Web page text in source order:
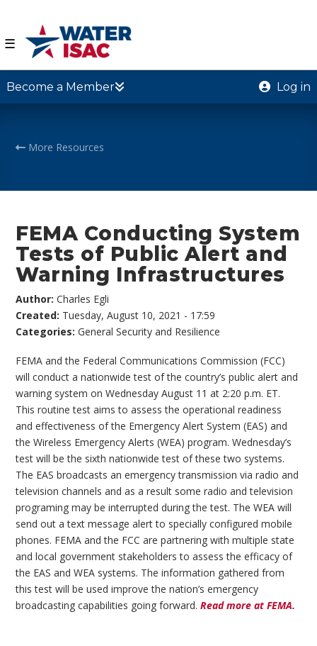
☰
Become a Member Log in
More Resources
FEMA Conducting System
Tests of Public Alert and
Warning Infrastructures
Author:Charles Egli
Created: Tuesday, August 10, 2021 - 17:59
Categories:General Security and Resilience
FEMA and the Federal Communications Commission (FCC)
will conduct a nationwide test of the country’s public alert and
warning system on Wednesday August 11 at 2:20 p.m. ET.
This routine test aims to assess the operational readiness
and effectiveness of the Emergency Alert System (EAS) and
the Wireless Emergency Alerts (WEA) program. Wednesday’s
test will be the sixth nationwide test of these two systems.
The EAS broadcasts an emergency transmission via radio and
television channels and as a result some radio and television
programing may be interrupted during the test. The WEA will
send out a text message alert to specially configured mobile
phones. FEMA and the FCC are partnering with multiple state
and local government stakeholders to assess the efficacy of
the EAS and WEA systems. The information gathered from
this test will be used improve the nation’s emergency
broadcasting capabilities going forward.Read more at FEMA.